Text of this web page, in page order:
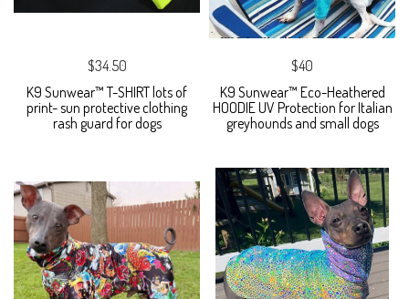
$34.50
K9 Sunwear™ T-SHIRT lots of
print- sun protective clothing
rash guard for dogs
$40
K9 Sunwear™ Eco-Heathered
HOODIE UV Protection for Italian
greyhounds and small dogs